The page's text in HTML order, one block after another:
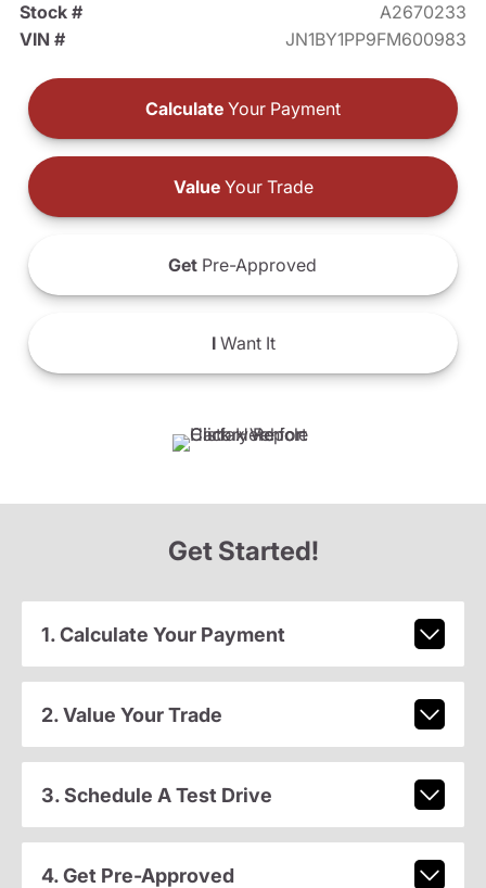
Stock #
A2670233
VIN #
JN1BY1PP9FM600983
Calculate Your Payment
ValueYour Trade
Get Pre-Approved
IWant It
Get Started!
1. Calculate Your Payment
2. Value Your Trade
3. Schedule A Test Drive
4. Get Pre-Approved